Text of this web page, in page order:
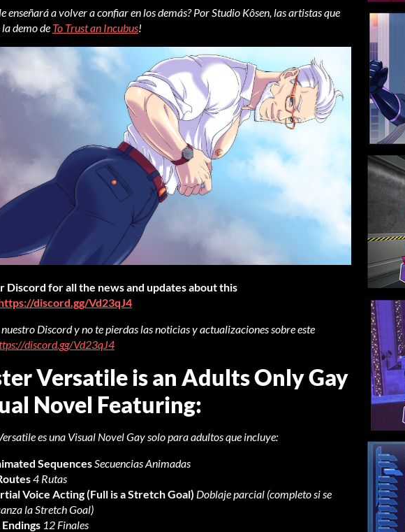
enseñará a volver a confiar en los demás? Por Studio Kôsen, las artistas que
demo de To Trust an Incubus!
Discord for all the news and updates about this
discord.gg/Vd23qJ4
Discord y no te pierdas las noticias y actualizaciones sobre este
discord.gg/Vd23qJ4
Versatile is an Adults Only Gay
Novel Featuring:
es una Visual Novel Gay solo para adultos que incluye:
Sequences Secuencias Animadas
4 Rutas
Voice Acting (Full is a Stretch Goal) Doblaje parcial (completo si se
la Stretch Goal)
Endings 12 Finales